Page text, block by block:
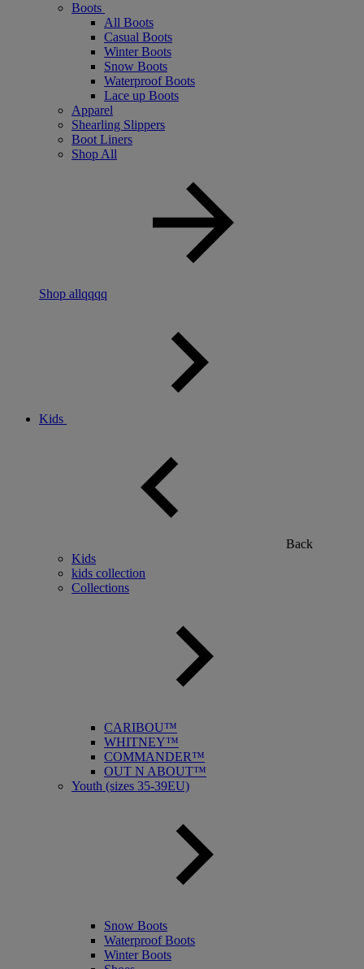
Boots
All Boots
Casual Boots
Winter Boots
Snow Boots
Waterproof Boots
Lace up Boots
Apparel
Shearling Slippers
Boot Liners
Shop All
Shop allqqqq
Kids
Back
Kids
kids collection
Collections
CARIBOU™
WHITNEY™
COMMANDER™
OUT N ABOUT™
Youth (sizes 35-39EU)
Snow Boots
Waterproof Boots
Winter Boots